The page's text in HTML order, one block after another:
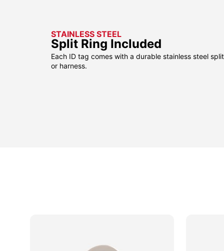
STAINLESS STEEL
Split Ring Included
Each ID tag comes with a durable stainless steel
or harness.